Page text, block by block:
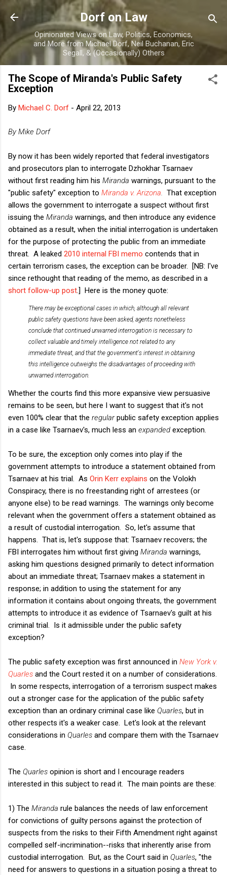
Skip to main content
Dorf on Law
Opinionated Views on Law, Politics, Economics,
and More from Michael Dorf, Neil Buchanan, Eric
Segall, & (Occasionally) Others
The Scope of Miranda's Public Safety
Exception
By Michael C. Dorf - April 22, 2013
By Mike Dorf
By now it has been widely reported that federal investigators
and prosecutors plan to interrogate Dzhokhar Tsarnaev
without first reading him his Miranda warnings, pursuant to the
"public safety" exception to Miranda v. Arizona
That exception
allows the government to interrogate a suspect without first
issuing the Miranda warnings, and then introduce any evidence
obtained as a result, when the initial interrogation is undertaken
for the purpose of protecting the public from an immediate
threat. A leaked 2010 internal FBI memo contends that in
certain terrorism cases, the exception can be broader. [NB: I've
since rethought that reading of the memo, as described in a
short follow-up post.] Here is the money quote:
There may be exceptional cases in which, although all relevant
public safety questions have been asked, agents nonetheless
conclude that continued unwarned interrogation is necessary to
collect valuable and timely intelligence not related to any
immediate threat, and that the government's interest in obtaining
this intelligence outweighs the disadvantages of proceeding with
unwarned interrogation.
Whether the courts find this more expansive view persuasive
remains to be seen, but here I want to suggest that it's not
even 100% clear that the regularpublic safety exception applies
in a case like Tsarnaev's, much less an expanded exception.
To be sure, the exception only comes into play if the
government attempts to introduce a statement obtained from
Tsarnaev at his trial. As Orin Kerr explains on the Volokh
Conspiracy, there is no freestanding right of arrestees (or
anyone else) to be read warnings. The warnings only become
relevant when the government offers a statement obtained as
a result of custodial interrogation. So, let's assume that
happens. That is, let's suppose that: Tsarnaev recovers; the
FBI interrogates him without first giving Miranda warnings,
asking him questions designed primarily to detect information
about an immediate threat; Tsarnaev makes a statement in
response; in addition to using the statement for any
information it contains about ongoing threats, the government
attempts to introduce it as evidence of Tsarnaev's guilt at his
criminal trial. Is it admissible under the public safety
exception?
The public safety exception was first announced in New York v.
Quarles and the Court rested it on a number of considerations.
In some respects, interrogation of a terrorism suspect makes
out a stronger case for the application of the public safety
exception than an ordinary criminal case like Quarles, but in
other respects it's a weaker case. Let's look at the relevant
considerations in Quarles and compare them with the Tsarnaev
case.
The Quarles opinion is short and I encourage readers
interested in this subject to read it. The main points are these:
1) The Miranda rule balances the needs of law enforcement
for convictions of guilty persons against the protection of
suspects from the risks to their Fifth Amendment right against
compelled self-incrimination--risks that inherently arise from
custodial interrogation.
But, as the Court said in Quarles, "the
need for answers to questions in a situation posing a threat to